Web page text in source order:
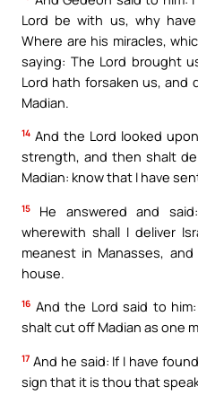
Lord be with us, why
Where are his miracles,
saying: The Lord brought
Lord hath forsaken us, and
Madian.
14 And the Lord looked
strength, and then shalt
Madian: know that I have
15
He answered and
wherewith shall I deliver
meanest in Manasses,
house.
16 And the Lord said to
shalt cut off Madian as one
17 And he said: If I have
sign that it is thou that